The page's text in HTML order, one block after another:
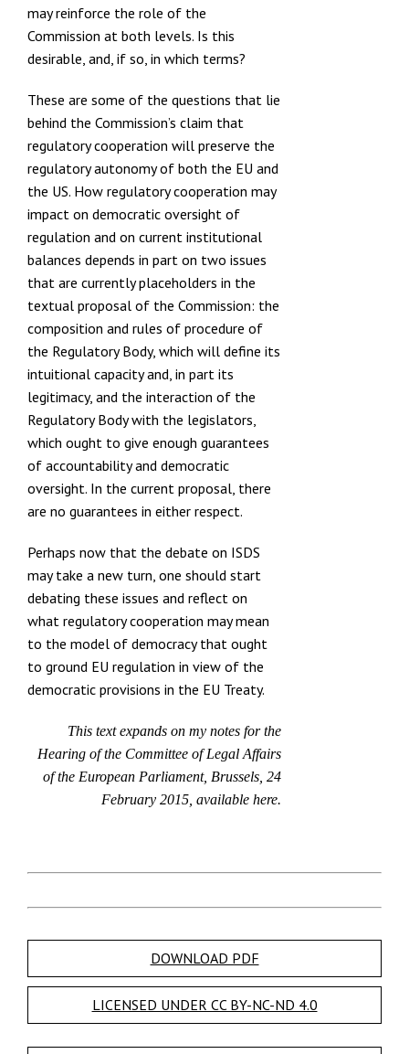
may reinforce the role of the
Commission at both levels. Is this
desirable, and, if so, in which terms?
These are some of the questions that lie
behind the Commission’s claim that
regulatory cooperation will preserve the
regulatory autonomy of both the EU and
the US. How regulatory cooperation may
impact on democratic oversight of
regulation and on current institutional
balances depends in part on two issues
that are currently placeholders in the
textual proposal of the Commission: the
composition and rules of procedure of
the Regulatory Body, which will define its
intuitional capacity and, in part its
legitimacy, and the interaction of the
Regulatory Body with the legislators,
which ought to give enough guarantees
of accountability and democratic
oversight. In the current proposal, there
are no guarantees in either respect.
Perhaps now that the debate on ISDS
may take a new turn, one should start
debating these issues and reflect on
what regulatory cooperation may mean
to the model of democracy that ought
to ground EU regulation in view of the
democratic provisions in the EU Treaty.
This text expands on my notes for the
Hearing of the Committee of Legal Affairs
of the European Parliament, Brussels, 24
February 2015, availablehere.
DOWNLOAD PDF
LICENSED UNDER CC BY-NC-ND 4.0